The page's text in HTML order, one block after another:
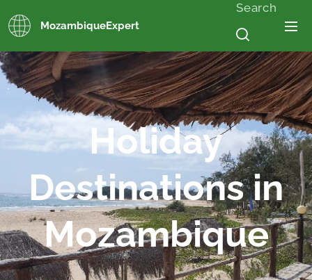
MozambiqueExpert
Search
.
Holiday
Destinations in
Mozambique